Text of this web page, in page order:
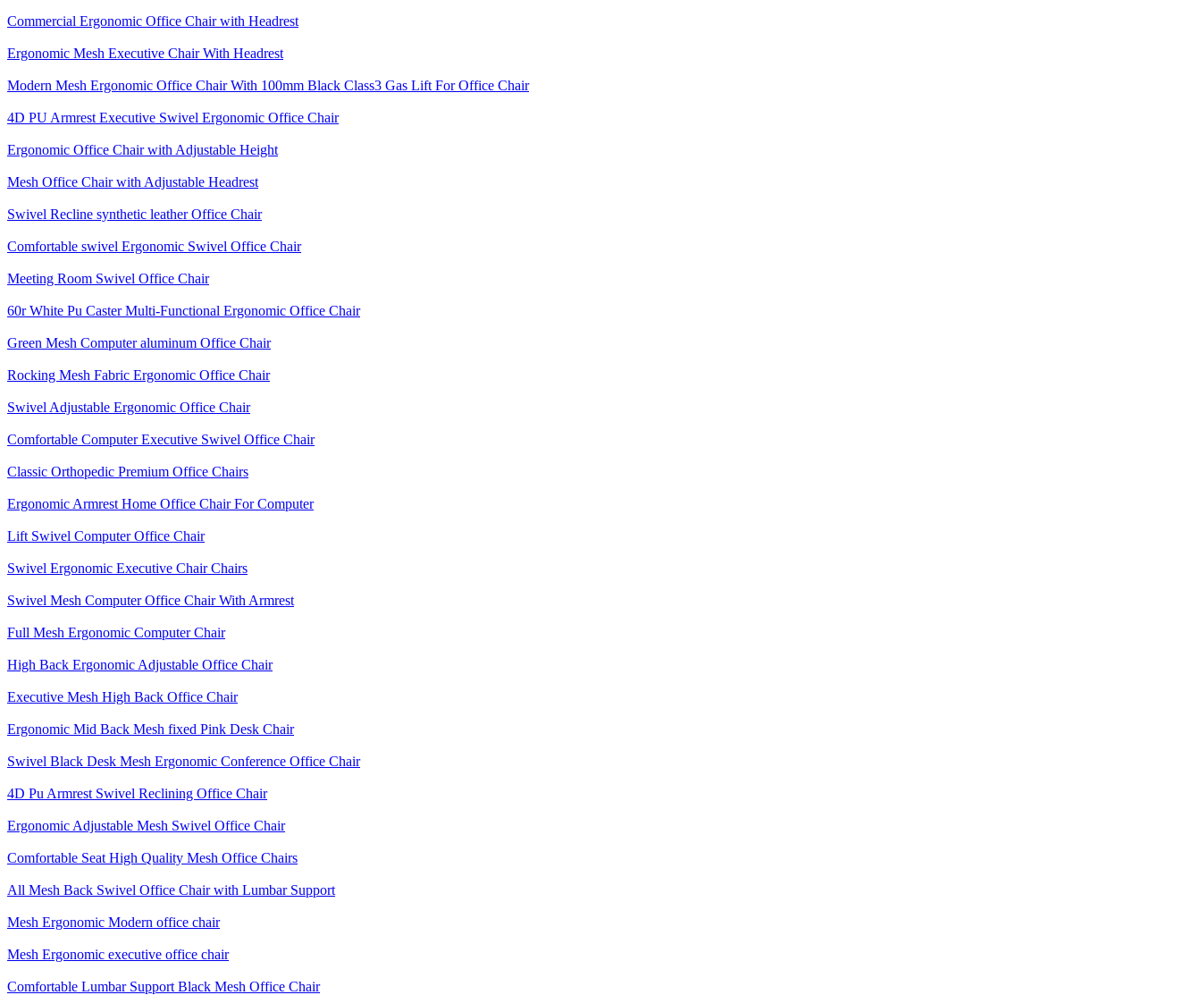
Commercial Ergonomic Office Chair with Headrest
Ergonomic Mesh Executive Chair With Headrest​
Modern Mesh Ergonomic Office Chair With 100mm Black Class3 Gas Lift For Office Chair
4D PU Armrest Executive Swivel Ergonomic Office Chair
Ergonomic Office Chair with Adjustable Height
Mesh Office Chair with Adjustable Headrest
Swivel Recline synthetic leather Office Chair
Comfortable swivel Ergonomic Swivel Office Chair
Meeting Room Swivel Office Chair
60r White Pu Caster Multi-Functional Ergonomic Office Chair
Green Mesh Computer aluminum Office Chair
Rocking Mesh Fabric Ergonomic Office Chair
Swivel Adjustable Ergonomic Office Chair
Comfortable Computer Executive Swivel Office Chair
Classic Orthopedic Premium Office Chairs
Ergonomic Armrest Home Office Chair For Computer
Lift Swivel Computer Office Chair
Swivel Ergonomic Executive Chair Chairs
Swivel Mesh Computer Office Chair With Armrest
Full Mesh Ergonomic Computer Chair
High Back Ergonomic Adjustable Office Chair
Executive Mesh High Back Office Chair
Ergonomic Mid Back Mesh fixed Pink Desk Chair
Swivel Black Desk Mesh Ergonomic Conference Office Chair
4D Pu Armrest Swivel Reclining Office Chair
Ergonomic Adjustable Mesh Swivel Office Chair
Comfortable Seat High Quality Mesh Office Chairs
All Mesh Back Swivel Office Chair with Lumbar Support
Mesh Ergonomic Modern office chair
Mesh Ergonomic executive office chair
Comfortable Lumbar Support Black Mesh Office Chair